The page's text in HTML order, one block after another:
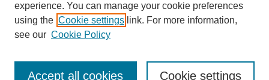
experience. You can manage your cookie preferences
using the Cookie settings link. For more information,
see our Cookie Policy
Cookie settings
Accept all cookies